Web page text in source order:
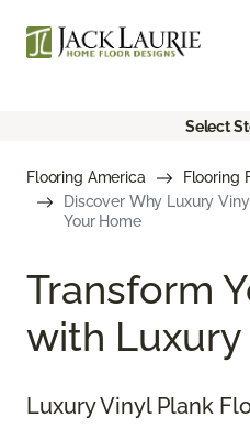
Select
Flooring America Flooring
Discover Why Luxury
Your Home
Transform
with Luxury
Luxury Vinyl Plank